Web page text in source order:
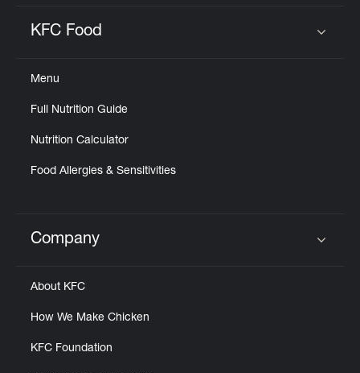
KFC Food
Menu
Full Nutrition Guide
Nutrition Calculator
Food Allergies & Sensitivities
Click to expand or collapse content
Company
About KFC
How We Make Chicken
KFC Foundation